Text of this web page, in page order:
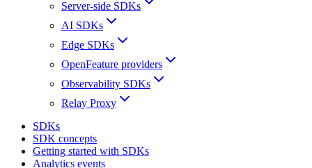
Server-side SDKs
AI SDKs
Edge SDKs
OpenFeature providers
Observability SDKs
Relay Proxy
SDKs
SDK concepts
Getting started with SDKs
Analytics events